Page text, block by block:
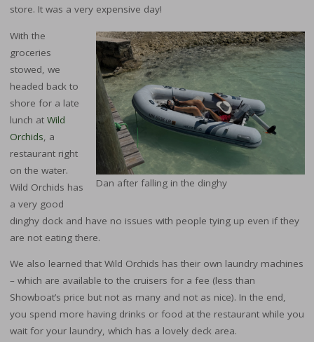
store. It was a very expensive day!
Dan after falling in the dinghy
With the
groceries
stowed, we
headed back to
shore for a late
lunch at Wild
Orchids , a
restaurant right
on the water.
Wild Orchids has
a very good
dinghy dock and have no issues with people tying up even if they
are not eating there.
We also learned that Wild Orchids has their own laundry machines
– which are available to the cruisers for a fee (less than
Showboat’s price but not as many and not as nice). In the end,
you spend more having drinks or food at the restaurant while you
wait for your laundry, which has a lovely deck area.